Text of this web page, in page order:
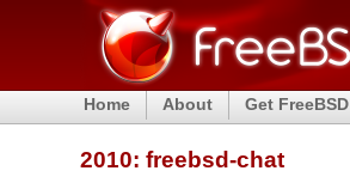
Home About Get FreeBSD
2010: freebsd-chat